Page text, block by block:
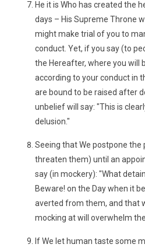
He it is Who has created the
days – His Supreme Throne
might make trial of you to
conduct. Yet, if you say (to
the Hereafter, where you will
according to your conduct in
are bound to be raised after
unbelief will say: "This is
delusion."
Seeing that We postpone
threaten them) until an
say (in mockery): "What
Beware! on the Day when it
averted from them, and that
mocking at will overwhelm
If We let human taste some